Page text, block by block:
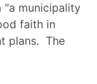
"a municipality
faith in
plans. The